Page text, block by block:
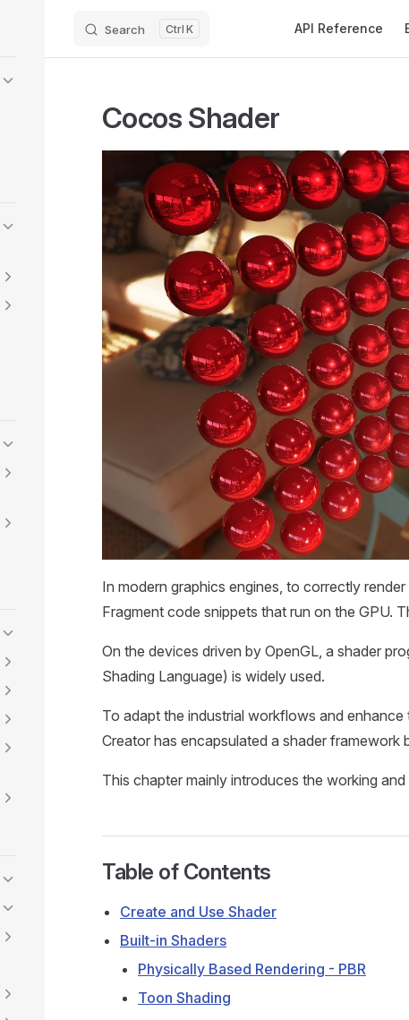
Search K API Reference
Cocos Shader
In modern graphics engines, to correctly
Fragment code snippets that run on the GPU.
On the devices driven by OpenGL, a shader
Shading Language) is widely used.
To adapt the industrial workflows and
Creator has encapsulated a shader
This chapter mainly introduces the working
Table of Contents
Create and Use Shader
Built-in Shaders
Physically Based Rendering - PBR
Toon Shading